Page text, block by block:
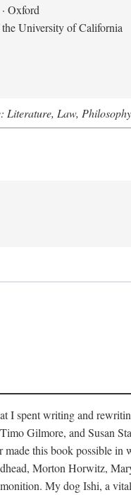
Oxford
University of California
Literature, Law, Philosophy
I spent writing and
Gilmore, and Susan
this book possible
Morton Horwitz,
My dog Ishi, a